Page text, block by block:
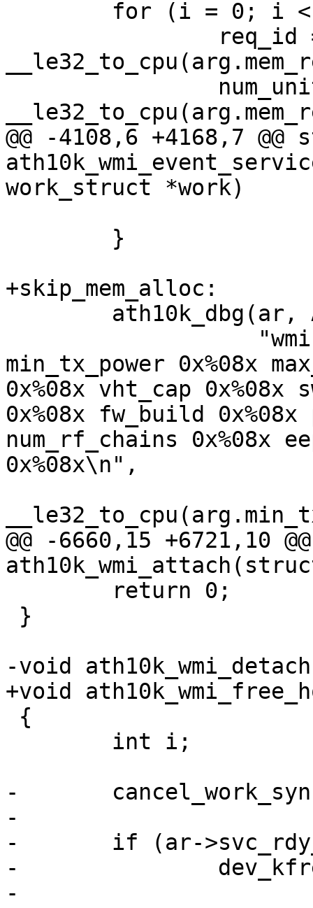
@@ -4108,6 +4168,7
work_struct *work)
+skip_mem_alloc:
min_tx_power 0x%08x
0x%08x vht_cap 0x%08x
0x%08x fw_build 0x%08x
num_rf_chains 0x%08x
0x%08x\n",
@@ -6660,15 +6721,10
-void
+void
-	cancel_work_sync(&ar->svc_rdy_work);
-
-	if (ar->svc_rdy_skb)
-		dev_kfree_skb(ar->svc_rdy_skb);
-